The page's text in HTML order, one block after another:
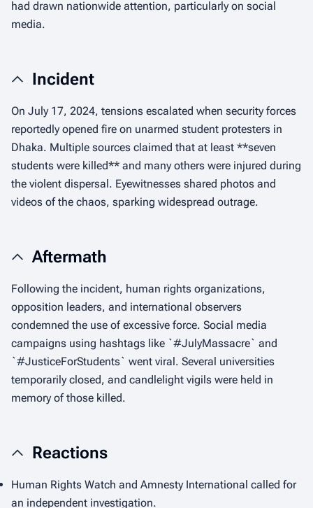
had drawn nationwide attention, particularly on social
media.
Incident
On July 17, 2024, tensions escalated when security forces
reportedly opened fire on unarmed student protesters in
Dhaka. Multiple sources claimed that at least **seven
students were killed** and many others were injured during
the violent dispersal. Eyewitnesses shared photos and
videos of the chaos, sparking widespread outrage.
Aftermath
Following the incident, human rights organizations,
opposition leaders, and international observers
condemned the use of excessive force. Social media
campaigns using hashtags like `#JulyMassacre` and
`#JusticeForStudents` went viral. Several universities
temporarily closed, and candlelight vigils were held in
memory of those killed.
Reactions
Human Rights Watch and Amnesty International called for
an independent investigation.